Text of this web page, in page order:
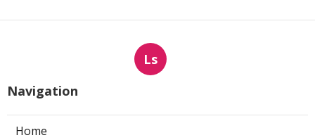
Ls
Navigation
Home